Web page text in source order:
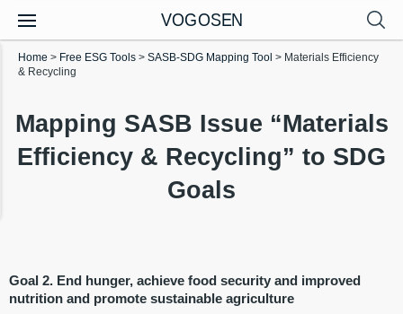
VOGOSEN
Home > Free ESG Tools > SASB-SDG Mapping Tool > Materials Efficiency
& Recycling
Mapping SASB Issue “Materials
Efficiency & Recycling” to SDG
Goals
Goal 2. End hunger, achieve food security and improved
nutrition and promote sustainable agriculture